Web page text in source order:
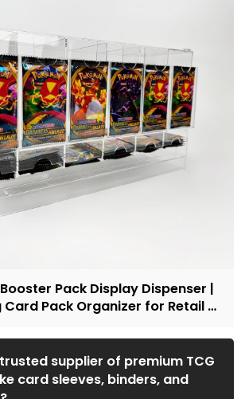
Pack Display Dispenser |
Pack Organizer for Retail &
supplier of premium TCG
card sleeves, binders, and